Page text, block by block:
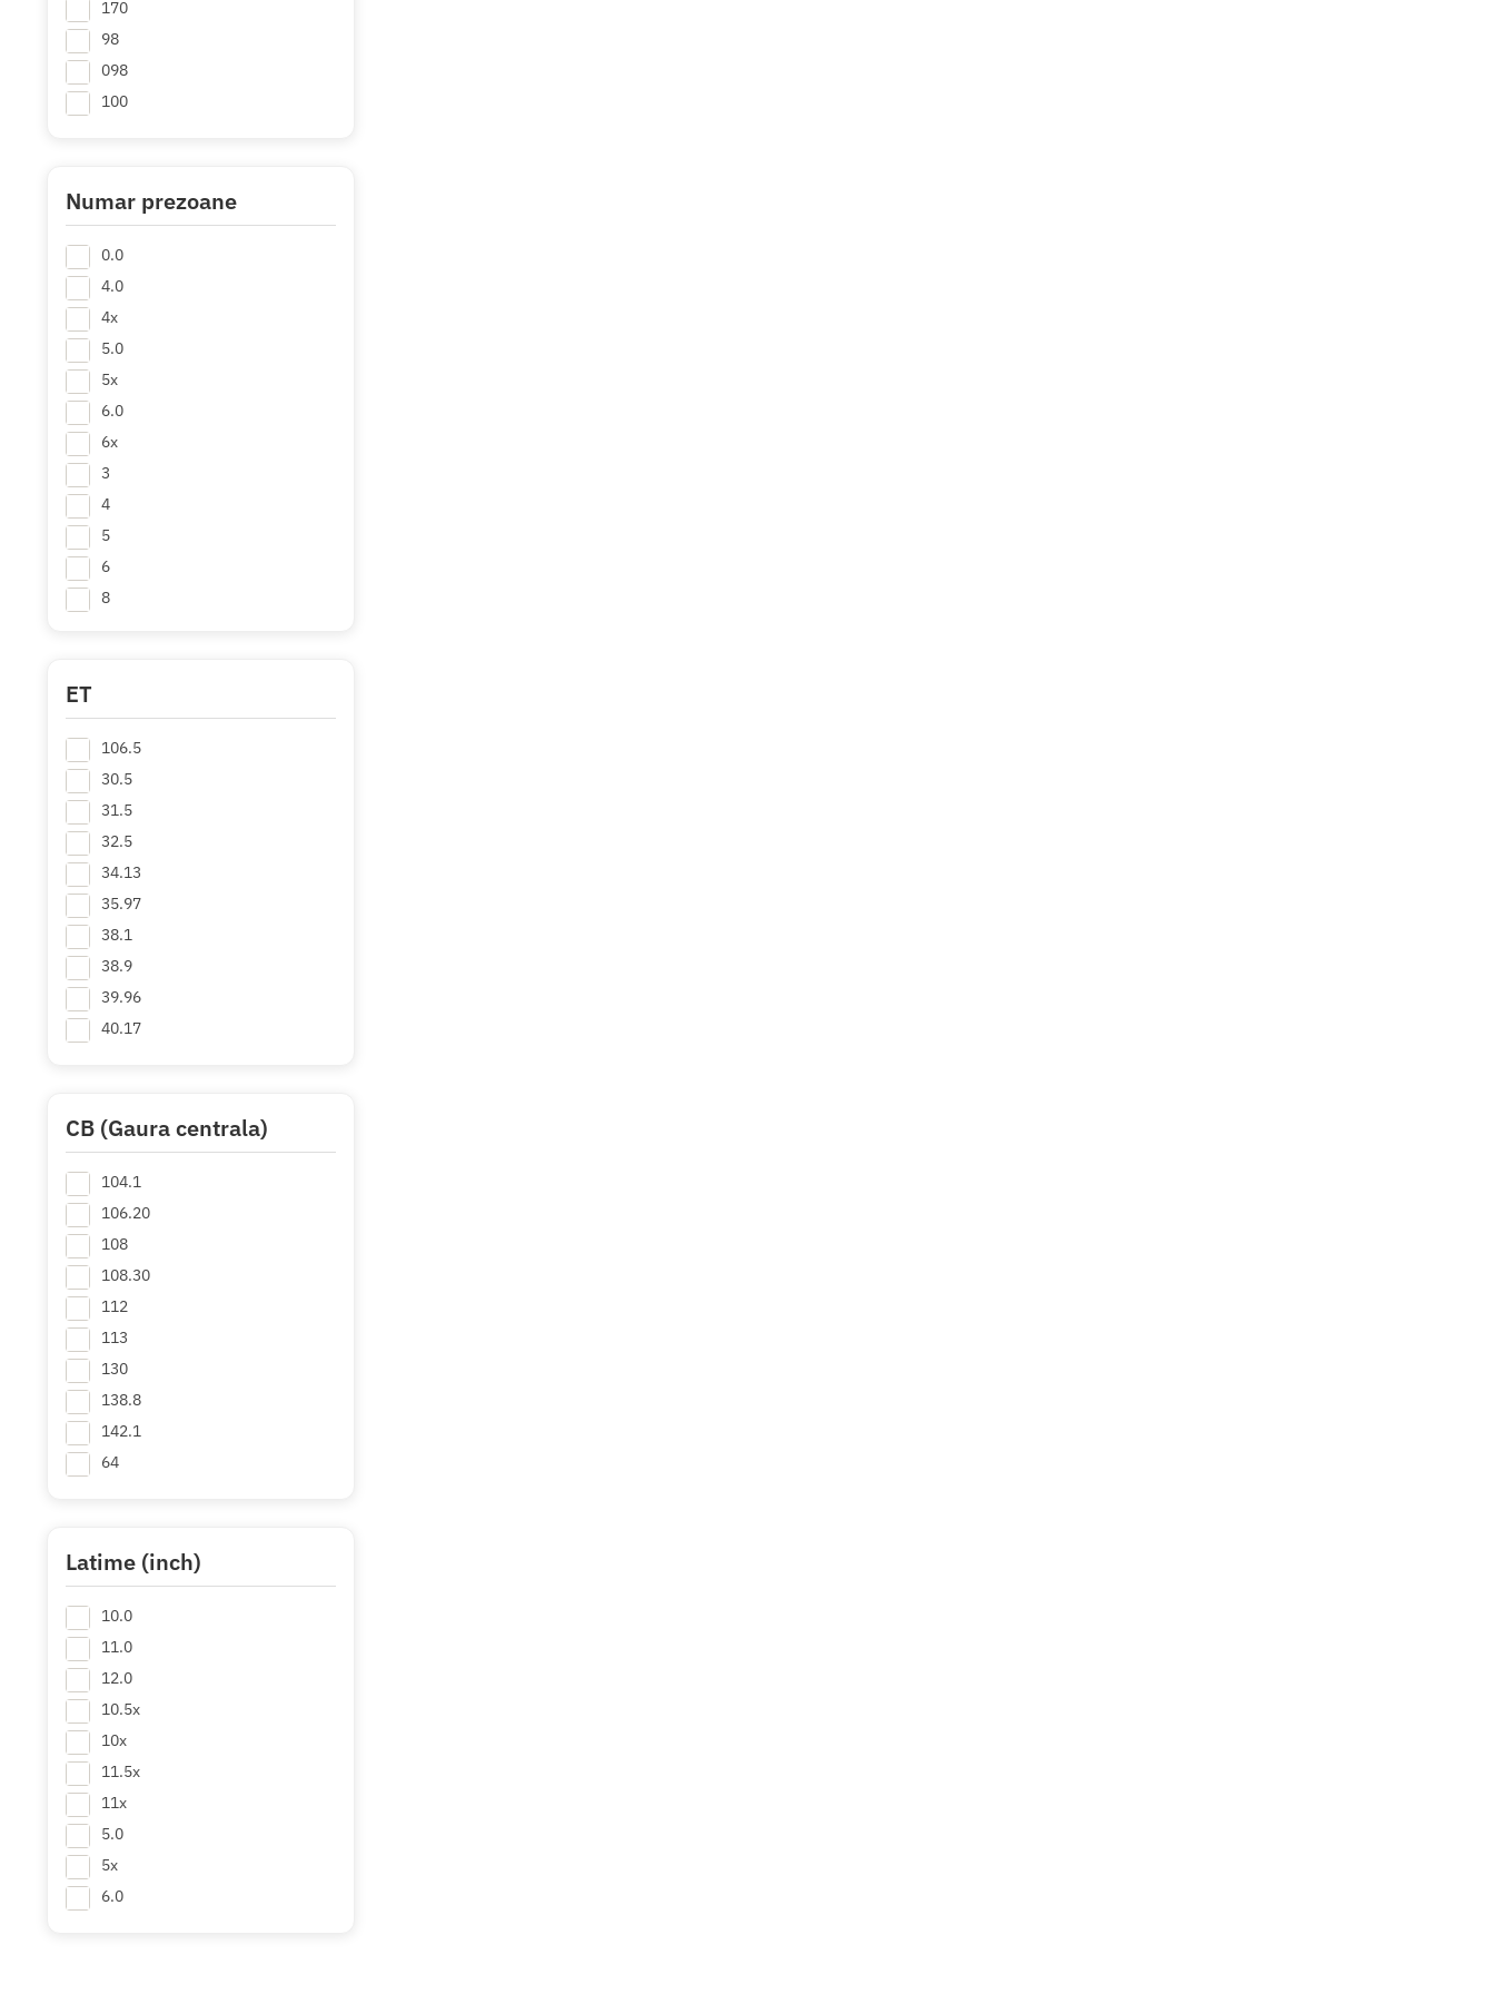
170
98
098
100
110
112
114
Numar prezoane
0.0
4.0
4x
5.0
5x
6.0
6x
3
4
5
6
8
ET
106.5
30.5
31.5
32.5
34.13
35.97
38.1
38.9
39.96
40.17
44.9
44.97
45.14
CB (Gaura centrala)
104.1
106.20
108
108.30
112
113
130
138.8
142.1
64
64.3
66
68
Latime (inch)
10.0
11.0
12.0
10.5x
10x
11.5x
11x
5.0
5x
6.0